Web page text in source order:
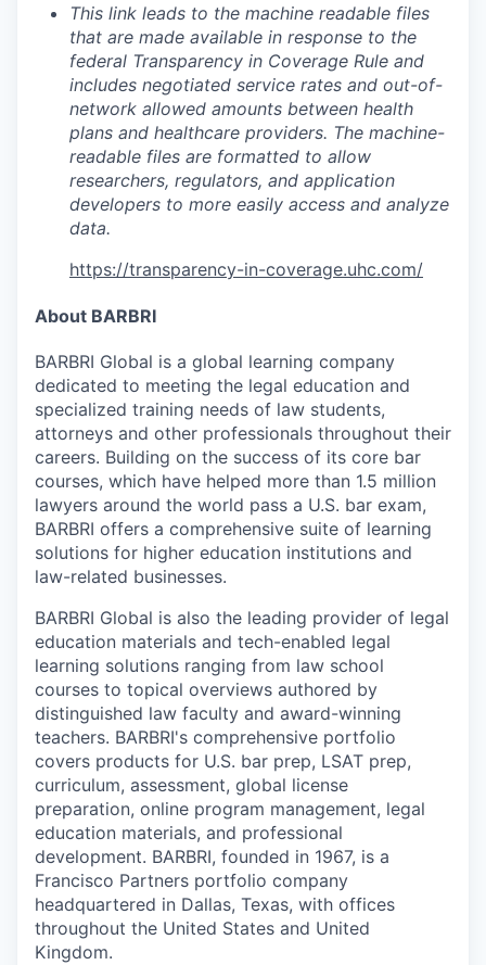
This link leads to the machine readable files
that are made available in response to the
federal Transparency in Coverage Rule and
includes negotiated service rates and out-of-
network allowed amounts between health
plans and healthcare providers. The machine-
readable files are formatted to allow
researchers, regulators, and application
developers to more easily access and analyze
data.
https://transparency-in-coverage.uhc.com/
About BARBRI
BARBRI Global is a global learning company
dedicated to meeting the legal education and
specialized training needs of law students,
attorneys and other professionals throughout their
careers. Building on the success of its core bar
courses, which have helped more than 1.5 million
lawyers around the world pass a U.S. bar exam,
BARBRI offers a comprehensive suite of learning
solutions for higher education institutions and
law-related businesses.
BARBRI Global is also the leading provider of legal
education materials and tech-enabled legal
learning solutions ranging from law school
courses to topical overviews authored by
distinguished law faculty and award-winning
teachers. BARBRI's comprehensive portfolio
covers products for U.S. bar prep, LSAT prep,
curriculum, assessment, global license
preparation, online program management, legal
education materials, and professional
development. BARBRI, founded in 1967, is a
Francisco Partners portfolio company
headquartered in Dallas, Texas, with offices
throughout the United States and United
Kingdom.